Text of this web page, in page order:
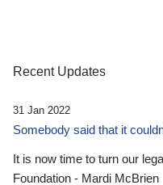
Recent Updates
31 Jan 2022
Somebody said that it
It is now time to turn our
Foundation - Mardi McBrien